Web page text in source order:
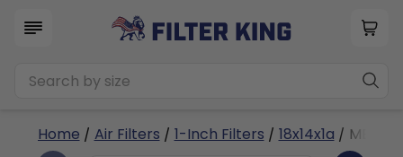
Home / Air Filters / 1-Inch Filters / 18x14x1a / MERV
18x14x1 6